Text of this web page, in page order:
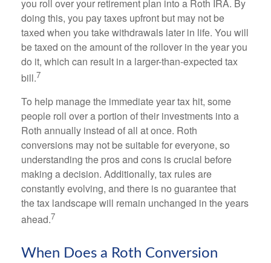
you roll over your retirement plan into a Roth IRA. By
doing this, you pay taxes upfront but may not be
taxed when you take withdrawals later in life. You will
be taxed on the amount of the rollover in the year you
do it, which can result in a larger-than-expected tax
bill.7
To help manage the immediate year tax hit, some
people roll over a portion of their investments into a
Roth annually instead of all at once. Roth
conversions may not be suitable for everyone, so
understanding the pros and cons is crucial before
making a decision. Additionally, tax rules are
constantly evolving, and there is no guarantee that
the tax landscape will remain unchanged in the years
ahead.7
When Does a Roth Conversion